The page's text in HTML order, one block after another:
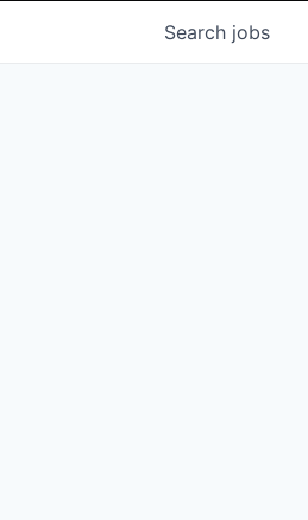
Search jobs